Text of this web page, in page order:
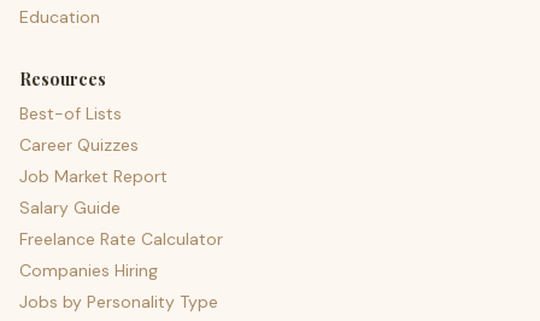
Education
Resources
Best-of Lists
Career Quizzes
Job Market Report
Salary Guide
Freelance Rate Calculator
Companies Hiring
Jobs by Personality Type